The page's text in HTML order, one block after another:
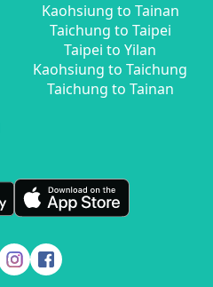
Kaohsiung to Tainan
Taichung to Taipei
Taipei to Yilan
Kaohsiung to Taichung
Taichung to Tainan